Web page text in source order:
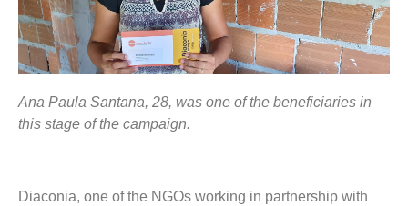
Ana Paula Santana, 28, was one of the beneficiaries in
this stage of the campaign.
Diaconia, one of the NGOs working in partnership with